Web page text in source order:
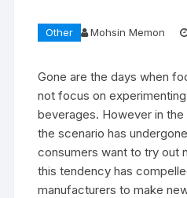
Other Mohsin Memon
Gone are the days when
not focus on
beverages. However in
the scenario has
consumers want to try out
this tendency has
manufacturers to make